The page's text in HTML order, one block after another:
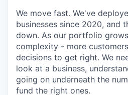
We move fast. We've
businesses since 2020, and
down. As our portfolio
complexity - more
decisions to get right. We
look at a business,
going on underneath the
fund the right ones.